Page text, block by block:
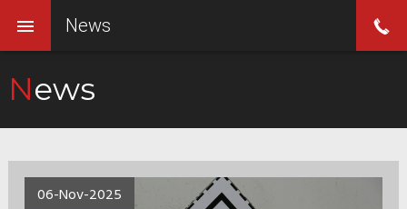
News
06-Nov-2025
News